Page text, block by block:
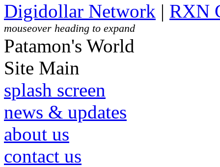
Digidollar Network | RXN
mouseover heading to expand
Patamon's World
Site Main
splash screen
news & updates
about us
contact us